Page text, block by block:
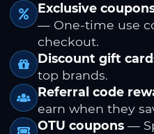
Exclusive
— One-time use
checkout.
Discount gift
top brands.
Referral code
earn when they
OTU coupons —